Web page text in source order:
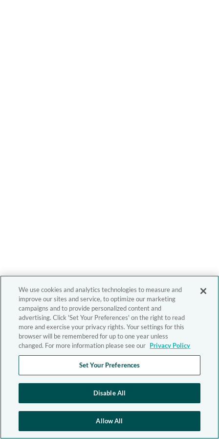
We use cookies and analytics technologies to measure and
improve our sites and service, to optimize our marketing
campaigns and to provide personalized content and
advertising. Click 'Set Your Preferences' on the right to read
more and exercise your privacy rights. Your settings for this
browser will be remembered for up to one year unless
changed. For more information please see our Privacy Policy
Set Your Preferences
Disable All
Allow All